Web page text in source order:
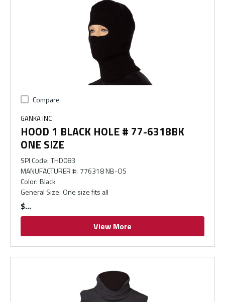
Compare
GANKA INC.
HOOD 1 BLACK HOLE # 77-6318BK
ONE SIZE
SPI Code: THD083
MANUFACTURER #: 776318 NB-OS
Color: Black
General Size: One size fits all
$
View More